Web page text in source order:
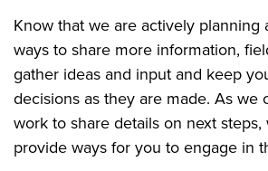
Know that we are actively planning
ways to share more information,
gather ideas and input and keep
decisions as they are made. As we
work to share details on next
provide ways for you to engage in